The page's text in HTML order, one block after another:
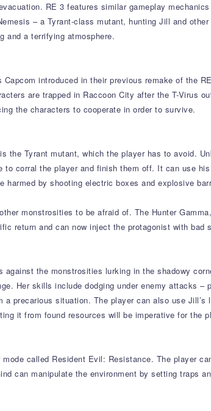
RE 3 features similar gameplay
– a Tyrant-class mutant, hunting Jill and
and a terrifying atmosphere.
introduced in their previous remake of the
are trapped in Raccoon City after the T-Virus
the characters to cooperate in order to survive.
the Tyrant mutant, which the player has to avoid.
corral the player and finish them off. It can use
by shooting electric boxes and explosive
monstrosities to be afraid of. The Hunter
return and can now inject the protagonist with
the monstrosities lurking in the shadowy
Her skills include dodging under enemy attacks
precarious situation. The player can also use
it from found resources will be imperative for the
called Resident Evil: Resistance. The player
can manipulate the environment by setting traps